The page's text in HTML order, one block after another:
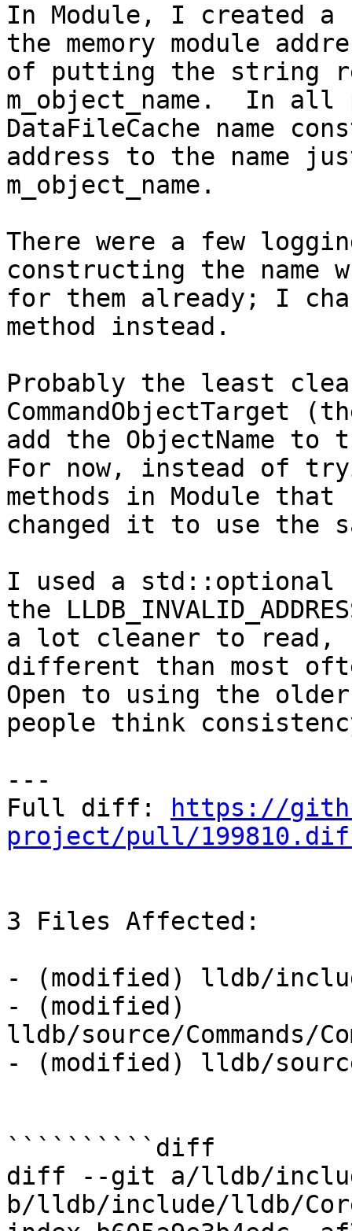
In Module, I created
the memory module
of putting the string
m_object_name.  In
DataFileCache name
address to the name
m_object_name.
There were a few
constructing the name
for them already; I
method instead.
Probably the least
CommandObjectTarget
add the ObjectName
For now, instead of
methods in Module
changed it to use the
I used a std::optional
the
a lot cleaner to
different than most
Open to using the
people think
---
Full diff:
https://
project/pull/
3 Files Affected:
- (modified) lldb/
- (modified)
lldb/source/Commands/
- (modified) lldb/
``````````diff
diff --git a/lldb/
b/lldb/include/lldb/